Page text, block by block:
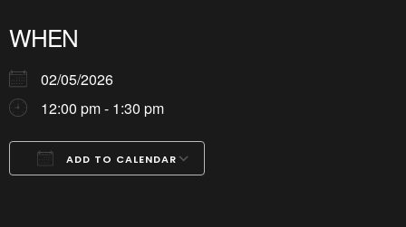
WHEN
02/05/2026
12:00 pm - 1:30 pm
ADD TO CALENDAR